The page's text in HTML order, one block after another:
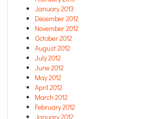
January 2013
December 2012
November 2012
October 2012
August 2012
July 2012
June 2012
May 2012
April 2012
March 2012
February 2012
January 2012